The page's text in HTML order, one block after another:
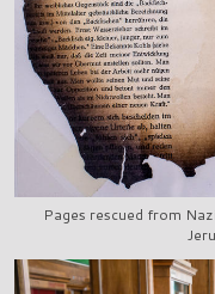
Pages rescued from